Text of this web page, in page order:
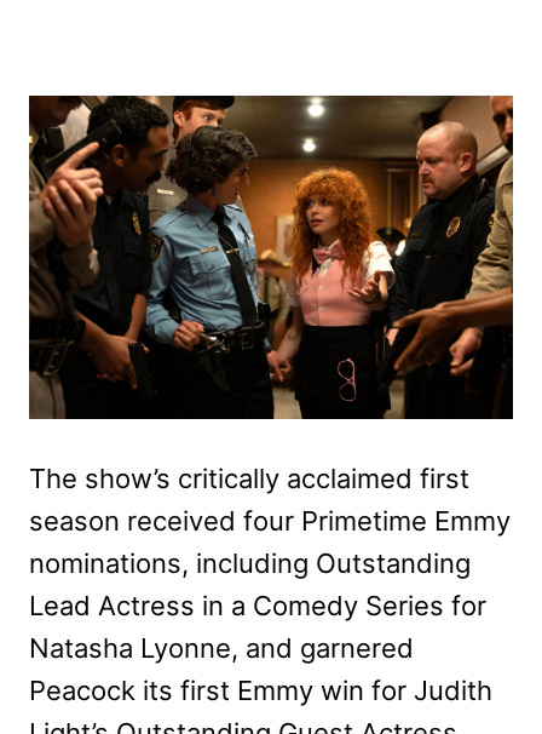
The show’s critically acclaimed first
season received four Primetime Emmy
nominations, including Outstanding
Lead Actress in a Comedy Series for
Natasha Lyonne, and garnered
Peacock its first Emmy win for Judith